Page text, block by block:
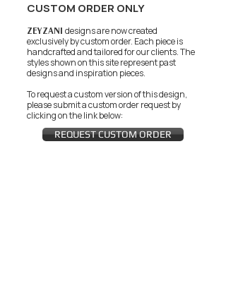
CUSTOM ORDER ONLY
ZEYZANI designs are now created
exclusively by custom order. Each piece is
handcrafted and tailored for our clients.The
styles shown on this site represent past
designs and inspiration pieces.
To request a custom version of this design,
please submit a custom order request by
clicking on the link below:
REQUEST CUSTOM ORDER